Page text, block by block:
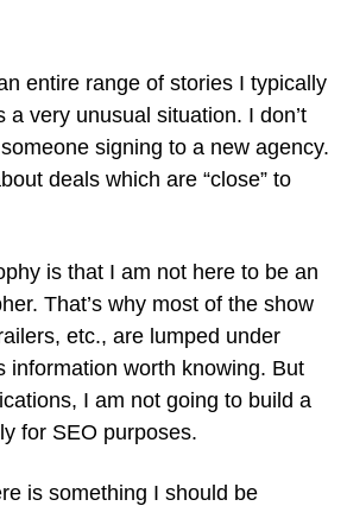
entire range of stories I typically
a very unusual situation. I don’t
signing to a new agency.
deals which are “close” to
is that I am not here to be an
That’s why most of the show
etc., are lumped under
information worth knowing. But
I am not going to build a
for SEO purposes.
is something I should be